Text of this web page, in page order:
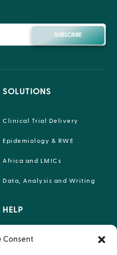
Consent
SUBSCRIBE
SOLUTIONS
Clinical Trial Delivery
Epidemiology & RWE
Africa and LMICs
Data, Analysis and Writing
HELP
 INFO@P-95.COM